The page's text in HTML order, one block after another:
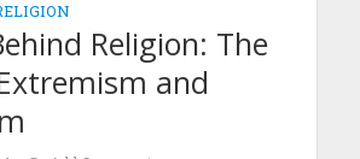
Religion: The
and